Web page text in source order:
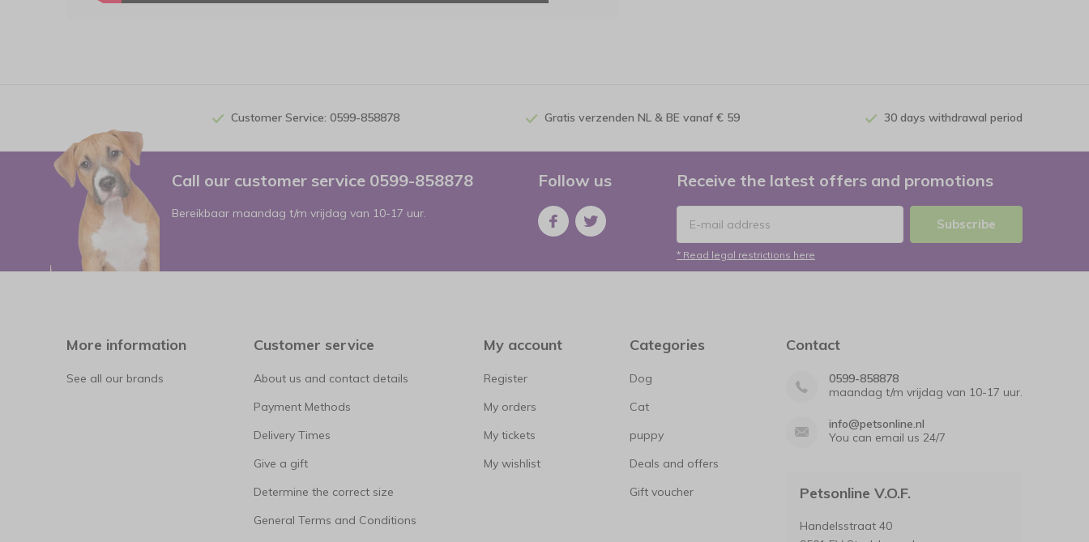
Customer Service: 0599-858878 Gratis verzenden NL & BE vanaf € 59 30 days withdrawal period
Call our customer service 0599-858878
Bereikbaar maandag t/m vrijdag van 10-17 uur.
Follow us Receive the latest offers and promotions
Subscribe
* Read legal restrictions here
More information
See all our brands
Customer service
About us and contact details
Payment Methods
Delivery Times
Give a gift
Determine the correct size
General Terms and Conditions
My account
Register
My orders
My tickets
My wishlist
Categories
Dog
Cat
puppy
Deals and offers
Gift voucher
Contact
0599-858878
maandag t/m vrijdag van 10-17 uur.
info@petsonline.nl
You can email us 24/7
Petsonline V.O.F.
Handelsstraat 40